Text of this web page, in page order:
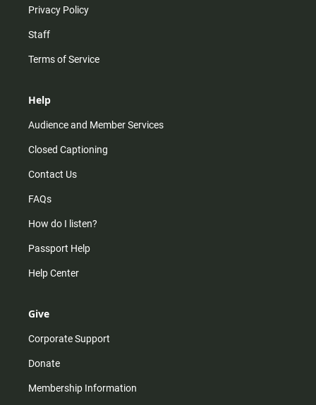
Privacy Policy
Staff
Terms of Service
Help
Audience and Member Services
Closed Captioning
Contact Us
FAQs
How do I listen?
Passport Help
Help Center
Give
Corporate Support
Donate
Membership Information